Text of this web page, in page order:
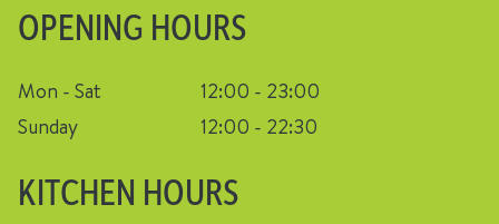
OPENING HOURS
Mon - Sat
12:00 - 23:00
Sunday
12:00 - 22:30
KITCHEN HOURS